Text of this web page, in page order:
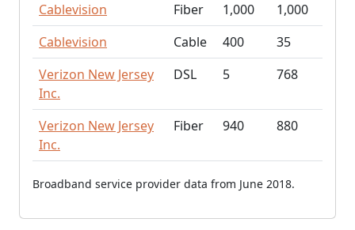
Cablevision
Fiber 1,000
1,000
Cablevision
Cable 400
35
Verizon New Jersey
Inc.
DSL 5 768
Verizon New Jersey
Inc.
Fiber 940 880
Broadband service provider data from June 2018.